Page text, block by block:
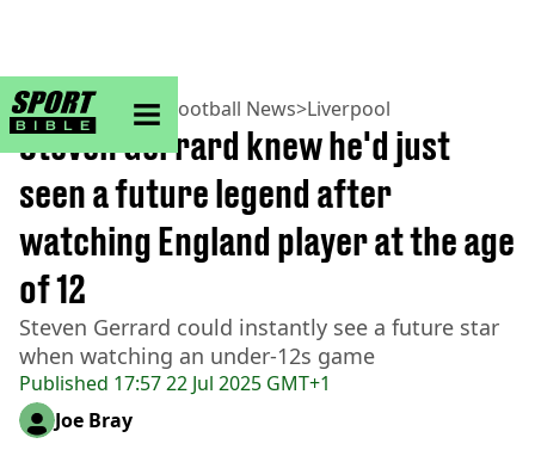
sportbible homepage
Home>Football> Football News>Liverpool
Published 17:57 22 Jul 2025 GMT+1
Steven Gerrard knew he'd just
seen a future legend after
watching England player at the age
of 12
Steven Gerrard could instantly see a future star
when watching an under-12s game
Joe Bray